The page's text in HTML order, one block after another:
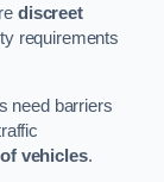
discreet
requirements
need barriers
vehicles.